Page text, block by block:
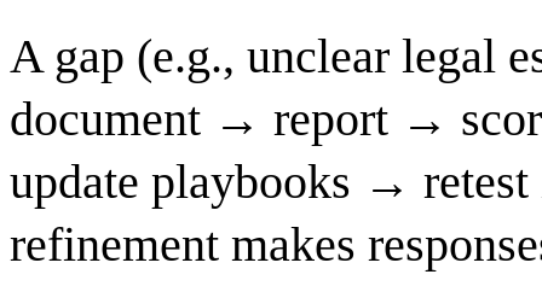
A gap (e.g., unclear legal
document → report →
update playbooks →
refinement makes